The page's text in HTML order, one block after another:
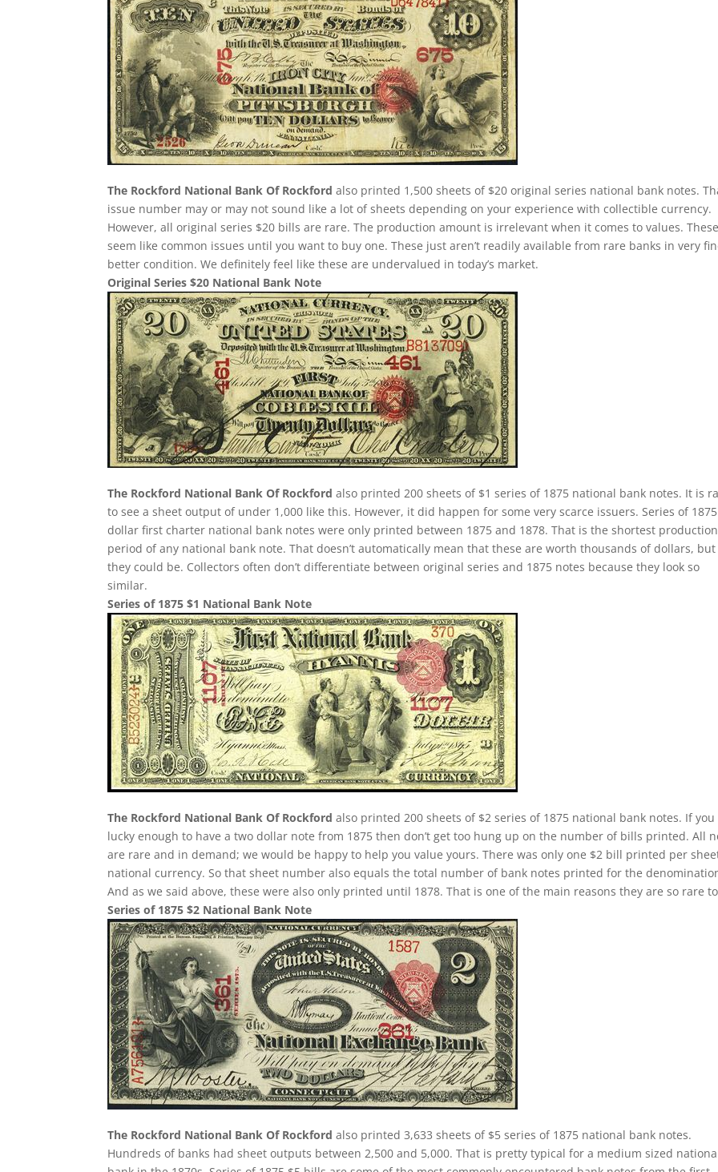
The Rockford National Bank Of Rockford also printed 1,500 sheets of $20 original series national bank notes.
issue number may or may not sound like a lot of sheets depending on your experience with collectible currency.
However, all original series $20 bills are rare. The production amount is irrelevant when it comes to values.
seem like common issues until you want to buy one. These just aren’t readily available from rare banks in very
better condition. We definitely feel like these are undervalued in today’s market.
Original Series $20 National Bank Note
The Rockford National Bank Of Rockford also printed 200 sheets of $1 series of 1875 national bank notes. It is
to see a sheet output of under 1,000 like this. However, it did happen for some very scarce issuers. Series of
dollar first charter national bank notes were only printed between 1875 and 1878. That is the shortest production
period of any national bank note. That doesn’t automatically mean that these are worth thousands of dollars, but
they could be. Collectors often don’t differentiate between original series and 1875 notes because they look so
similar.
Series of 1875 $1 National Bank Note
The Rockford National Bank Of Rockford also printed 200 sheets of $2 series of 1875 national bank notes. If you
lucky enough to have a two dollar note from 1875 then don’t get too hung up on the number of bills printed. All
are rare and in demand; we would be happy to help you value yours. There was only one $2 bill printed per
national currency. So that sheet number also equals the total number of bank notes printed for the
And as we said above, these were also only printed until 1878. That is one of the main reasons they are so rare
Series of 1875 $2 National Bank Note
The Rockford National Bank Of Rockford also printed 3,633 sheets of $5 series of 1875 national bank notes.
Hundreds of banks had sheet outputs between 2,500 and 5,000. That is pretty typical for a medium sized